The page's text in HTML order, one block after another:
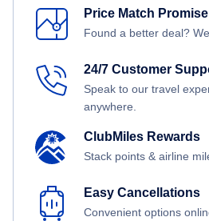
Price Match
Found a better deal?
24/7 Customer
Speak to our travel
anywhere.
ClubMiles Rewards
Stack points & airline
Easy Cancellations
Convenient options